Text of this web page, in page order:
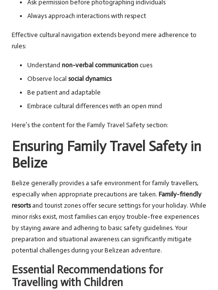
Ask permission before photographing individuals
Always approach interactions with respect
Effective cultural navigation extends beyond mere adherence to
rules:
Understand non-verbal communicationcues
Observe local social dynamics
Be patient and adaptable
Embrace cultural differences with an open mind
Here’s the content for the Family Travel Safety section:
Ensuring Family Travel Safety in
Belize
Belize generally provides a safe environment for family travellers,
especially when appropriate precautions are taken. Family-friendly
resortsand tourist zones offer secure settings for your holiday. While
minor risks exist, most families can enjoy trouble-free experiences
by staying aware and adhering to basic safety guidelines. Your
preparation and situational awareness can significantly mitigate
potential challenges during your Belizean adventure.
Essential Recommendations for
Travelling with Children